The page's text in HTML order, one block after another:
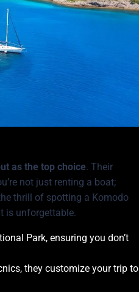
as the top choice. Their
not just renting a boat;
thrill of spotting a Komodo
is unforgettable.
Park, ensuring you don’t
they customize your trip to